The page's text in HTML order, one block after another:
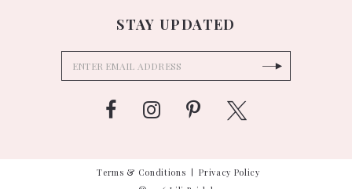
STAY UPDATED
Terms & Conditions
Privacy Policy